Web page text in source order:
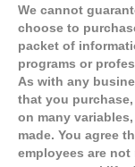
We cannot
choose to
packet of
programs or
As with any
that you
on many
made. You agree
employees are